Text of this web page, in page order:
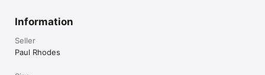
Information
Seller
Paul Rhodes